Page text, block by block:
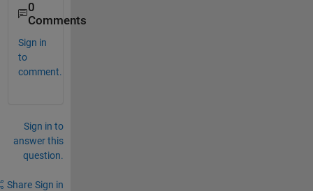
0
Comments
Sign in
to
comment.
Sign in to
answer this
question.
Share Sign in